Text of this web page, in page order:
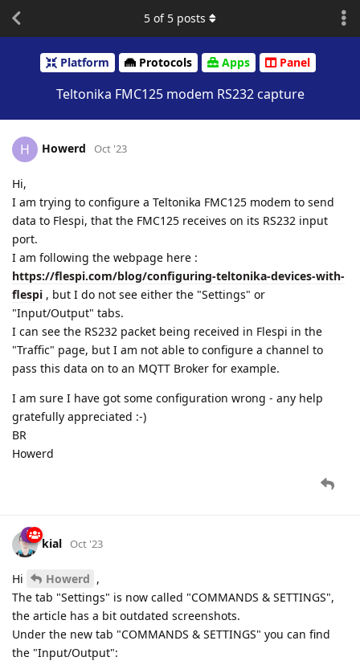
Platform Protocols Apps Panel
Teltonika FMC125 modem RS232 capture
5 of 5 posts
H Howerd Oct '23
Hi,
I am trying to configure a Teltonika FMC125 modem to send
data to Flespi, that the FMC125 receives on its RS232 input
port.
I am following the webpage here :
https://flespi.com/blog/configuring-teltonika-devices-with-
flespi , but I do not see either the "Settings" or
"Input/Output" tabs.
I can see the RS232 packet being received in Flespi in the
"Traffic" page, but I am not able to configure a channel to
pass this data on to an MQTT Broker for example.
I am sure I have got some configuration wrong - any help
gratefully appreciated :-)
BR
Howerd
kial Oct '23
Hi Howerd ,
The tab "Settings" is now called "COMMANDS & SETTINGS",
the article has a bit outdated screenshots.
Under the new tab "COMMANDS & SETTINGS" you can find
the "Input/Output":